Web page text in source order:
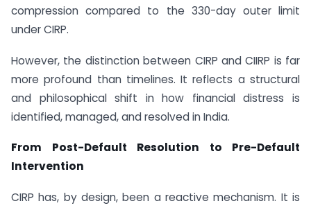
compression compared to the 330-day outer limit
under CIRP.
However, the distinction between CIRP and CIIRP is far
more profound than timelines. It reflects a structural
and philosophical shift in how financial distress is
identified, managed, and resolved in India.
From Post-Default Resolution to Pre-Default
Intervention
CIRP has, by design, been a reactive mechanism. It is